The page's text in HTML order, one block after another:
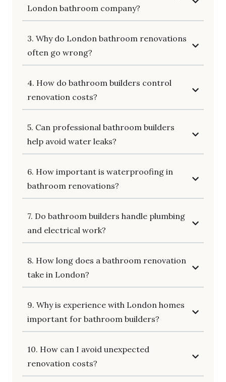
London bathroom company?
3. Why do London bathroom renovations
often go wrong?
4. How do bathroom builders control
renovation costs?
5. Can professional bathroom builders
help avoid water leaks?
6. How important is waterproofing in
bathroom renovations?
7. Do bathroom builders handle plumbing
and electrical work?
8. How long does a bathroom renovation
take in London?
9. Why is experience with London homes
important for bathroom builders?
10. How can I avoid unexpected
renovation costs?